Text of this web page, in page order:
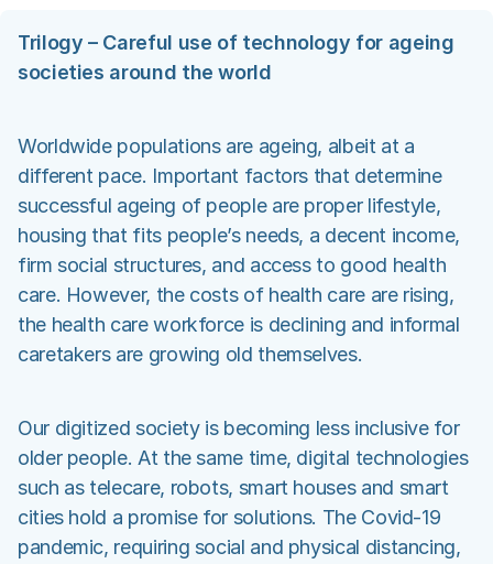
Trilogy – Careful use of technology for ageing
societies around the world
Worldwide populations are ageing, albeit at a
different pace. Important factors that determine
successful ageing of people are proper lifestyle,
housing that fits people’s needs, a decent income,
firm social structures, and access to good health
care. However, the costs of health care are rising,
the health care workforce is declining and informal
caretakers are growing old themselves.
Our digitized society is becoming less inclusive for
older people. At the same time, digital technologies
such as telecare, robots, smart houses and smart
cities hold a promise for solutions. The Covid-19
pandemic, requiring social and physical distancing,